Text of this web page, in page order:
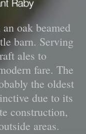
oak beamed
barn. Serving
ales to
fare. The
the oldest
due to its
construction,
areas.